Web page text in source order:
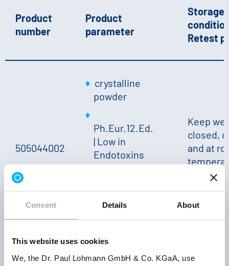
Consent Details About
This website uses cookies
We, the Dr. Paul Lohmann GmbH & Co. KGaA, use
Product
number
Product
parameter
Storage
Retest
505044002
crystalline
powder
Ph.Eur.12.Ed.
| Low in
Endotoxins
Solubility
Keep
closed,
and at
24
powder